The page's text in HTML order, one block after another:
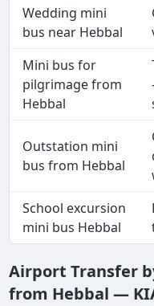
Wedding mini
bus near Hebbal
Mini bus for
pilgrimage from
Hebbal
Outstation mini
bus from Hebbal
School excursion
mini bus Hebbal
Airport Transfer
from Hebbal —